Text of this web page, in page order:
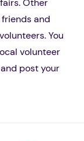
Other
and
You
volunteer
post your